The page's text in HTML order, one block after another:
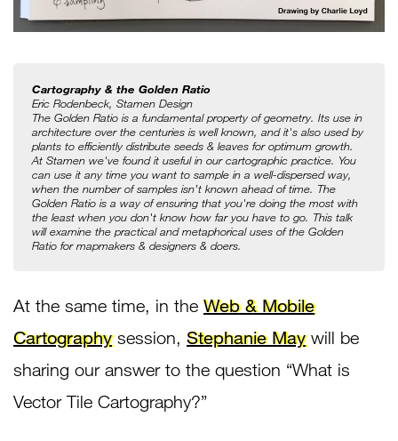
Cartography & the Golden Ratio
Eric Rodenbeck, Stamen Design
The Golden Ratio is a fundamental property of geometry. Its use in
architecture over the centuries is well known, and it's also used by
plants to efficiently distribute seeds & leaves for optimum growth.
At Stamen we've found it useful in our cartographic practice. You
can use it any time you want to sample in a well-dispersed way,
when the number of samples isn’t known ahead of time. The
Golden Ratio is a way of ensuring that you're doing the most with
the least when you don't know how far you have to go. This talk
will examine the practical and metaphorical uses of the Golden
Ratio for mapmakers & designers & doers.
At the same time, in the Web & Mobile
Cartographysession, Stephanie Maywill be
sharing our answer to the question “What is
Vector Tile Cartography?”